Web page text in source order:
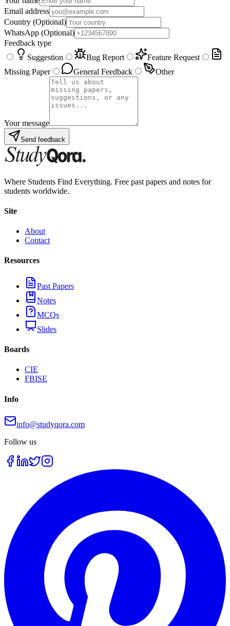
Email address
Country (Optional)
WhatsApp (Optional)
Feedback type
Suggestion
Bug Report
Feature Request
Missing Paper
General Feedback Other
Your message
Send feedback
Where Students Find Everything. Free past papers and notes for
students worldwide.
Site
About
Contact
Resources
Past Papers
Notes
MCQs
Slides
Boards
CIE
FBISE
Info
info@studyqora.com
Follow us